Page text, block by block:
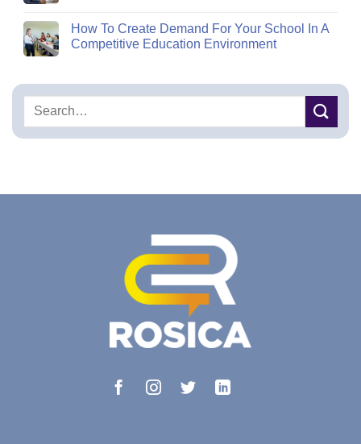
How To Create Demand For Your School In A
Competitive Education Environment